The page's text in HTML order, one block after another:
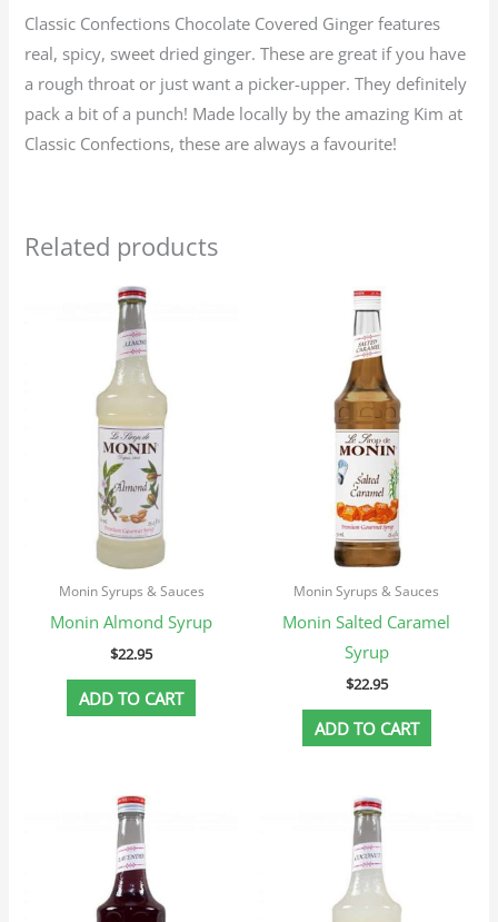
Classic Confections Chocolate Covered Ginger features
real, spicy, sweet dried ginger. These are great if you have
a rough throat or just want a picker-upper. They definitely
pack a bit of a punch! Made locally by the amazing Kim at
Classic Confections, these are always a favourite!
Related products
Monin Syrups & Sauces
Monin Almond Syrup
$22.95
ADD TO CART
Monin Syrups & Sauces
Monin Salted Caramel
Syrup
$22.95
ADD TO CART